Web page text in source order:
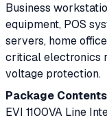
Business
equipment, POS
servers, home
critical electronics
voltage protection.
Package Contents
EVI 1100VA Line